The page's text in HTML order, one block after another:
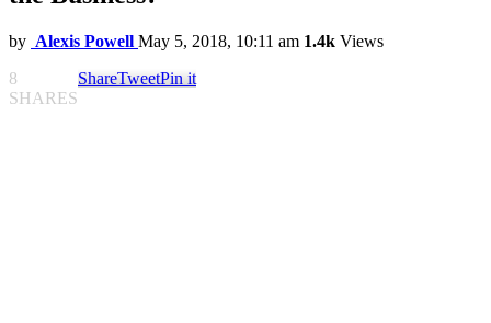
by Alexis Powell May 5, 2018, 10:11 am 1.4k Views
8
SHARES
ShareTweetPin it